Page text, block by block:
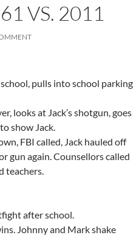
VS. 2011
pulls into school parking
looks at Jack’s shotgun, goes
show Jack.
FBI called, Jack hauled off
gun again. Counsellors called
teachers.
after school.
Johnny and Mark shake